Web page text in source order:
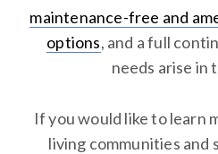
maintenance-free and
options, and a full
needs arise in
If you would like to learn
living communities and